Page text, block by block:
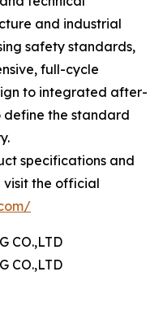
and industrial
safety standards,
full-cycle
to integrated after-
the standard
specifications and
visit the official
CO.,LTD
CO.,LTD